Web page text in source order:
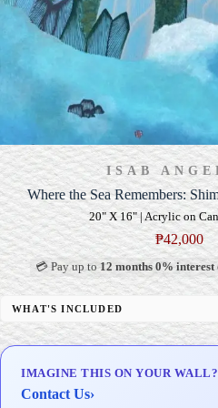
ISAB
Where the Sea Remembers:
20" X 16" | Acrylic on
₱42,000
💳 Pay up to12 months 0% interest
WHAT'S INCLUDED
Professional Gallery Framing
Delivery & Installation (in Metro
IMAGINE THIS ON YOUR WALL?
Contact Us›